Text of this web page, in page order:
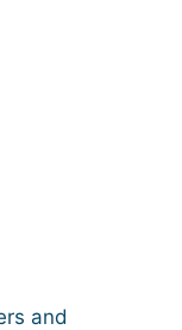
and